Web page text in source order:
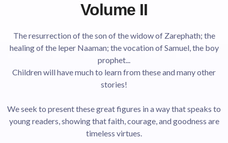
Volume II
The resurrection of the son of the widow of Zarephath; the
healing of the leper Naaman; the vocation of Samuel, the boy
prophet...
Children will have much to learn from these and many other
stories!
We seek to present these great figures in a way that speaks to
young readers, showing that faith, courage, and goodness are
timeless virtues.